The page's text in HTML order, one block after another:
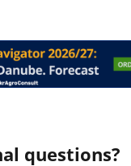
questions?